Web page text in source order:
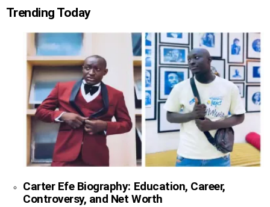
Trending Today
Carter Efe Biography: Education, Career,
Controversy, and Net Worth